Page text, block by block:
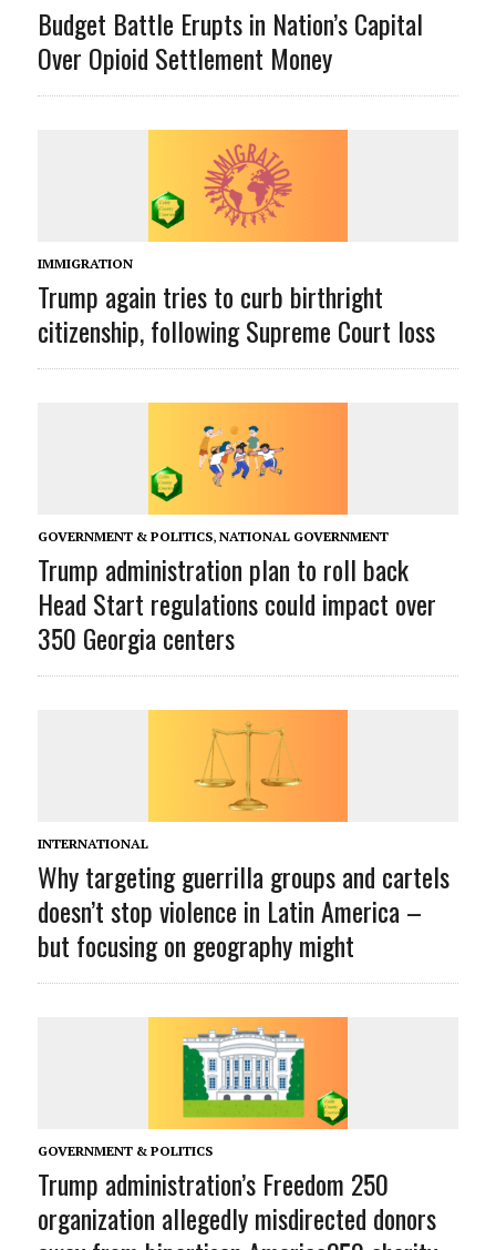
Budget Battle Erupts in Nation’s Capital
Over Opioid Settlement Money
IMMIGRATION
Trump again tries to curb birthright
citizenship, following Supreme Court loss
GOVERNMENT & POLITICS, NATIONAL GOVERNMENT
Trump administration plan to roll back
Head Start regulations could impact over
350 Georgia centers
INTERNATIONAL
Why targeting guerrilla groups and cartels
doesn’t stop violence in Latin America –
but focusing on geography might
GOVERNMENT & POLITICS
Trump administration’s Freedom 250
organization allegedly misdirected donors